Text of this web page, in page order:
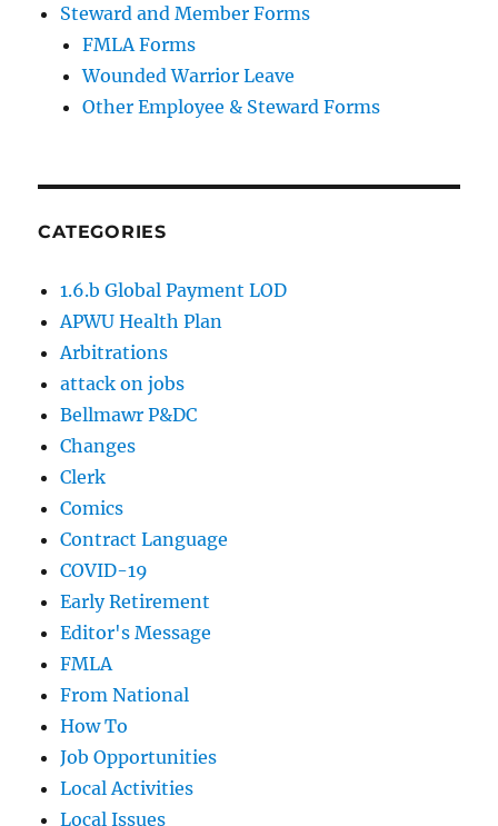
Steward and Member Forms
FMLA Forms
Wounded Warrior Leave
Other Employee & Steward Forms
CATEGORIES
1.6.b Global Payment LOD
APWU Health Plan
Arbitrations
attack on jobs
Bellmawr P&DC
Changes
Clerk
Comics
Contract Language
COVID-19
Early Retirement
Editor's Message
FMLA
From National
How To
Job Opportunities
Local Activities
Local Issues